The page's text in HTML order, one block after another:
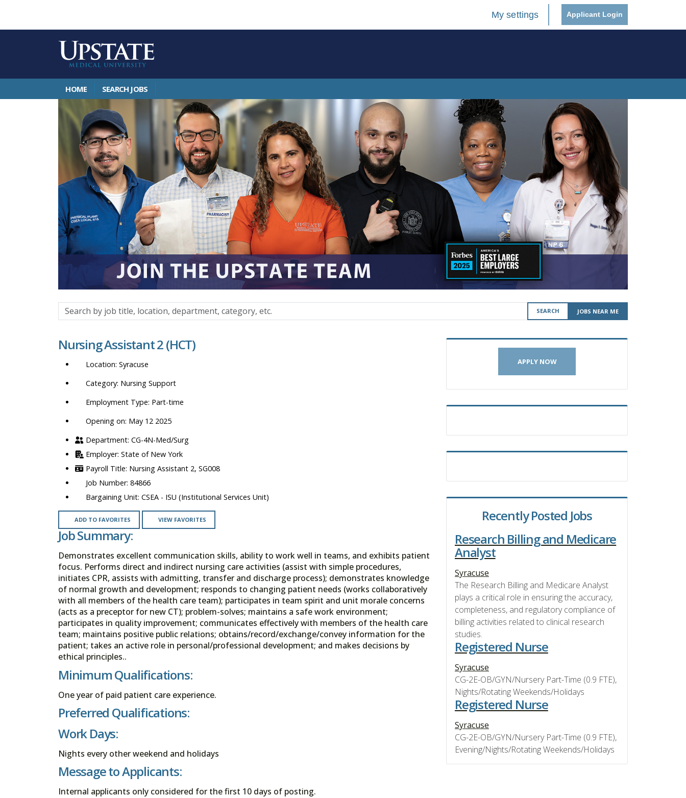
My settings Applicant Login
HOME SEARCH JOBS
Search
by
title,
department,
category,
SEARCH JOBS NEAR ME
Nursing Assistant 2 (HCT)
Syracuse
Nursing Support
Part-time
Opening on: May 12 2025
CG-4N-Med/Surg
State of New York
Nursing Assistant 2, SG008
84866
CSEA - ISU (Institutional Services Unit)
ADD TO FAVORITES VIEW FAVORITES
Job Summary:
Demonstrates excellent communication skills, ability to work well in teams, and exhibits patient
focus. Performs direct and indirect nursing care activities (assist with simple procedures,
initiates CPR, assists with admitting, transfer and discharge process); demonstrates knowledge
of normal growth and development; responds to changing patient needs (works collaboratively
with all members of the health care team); participates in team spirit and unit morale concerns
(acts as a preceptor for new CT); problem-solves; maintains a safe work environment;
participates in quality improvement; communicates effectively with members of the health care
team; maintains positive public relations; obtains/record/exchange/convey information for the
patient; takes an active role in personal/professional development; and makes decisions by
ethical principles..
Minimum Qualifications:
One year of paid patient care experience.
Preferred Qualifications:
Work Days:
Nights every other weekend and holidays
Message to Applicants:
Internal applicants only considered for the first 10 days of posting.
APPLY NOW
Recently Posted Jobs
Research Billing and Medicare
Analyst
Syracuse
The Research Billing and Medicare Analyst
plays a critical role in ensuring the accuracy,
completeness, and regulatory compliance of
billing activities related to clinical research
studies.
Registered Nurse
Syracuse
CG-2E-OB/GYN/Nursery Part-Time (0.9 FTE),
Nights/Rotating Weekends/Holidays
Registered Nurse
Syracuse
CG-2E-OB/GYN/Nursery Part-Time (0.9 FTE),
Evening/Nights/Rotating Weekends/Holidays